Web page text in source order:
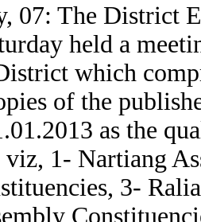
07: The District
held a
which
of the
as the
viz, 1- Nartiang
3-